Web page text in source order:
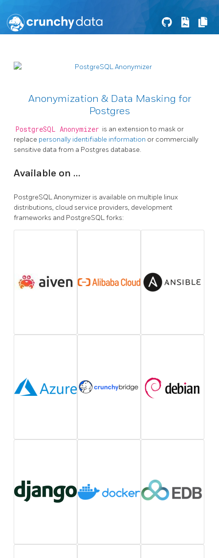
Anonymization & Data Masking for
Postgres
PostgreSQL Anonymizer is an extension to mask or
replace personally identifiable information or commercially
sensitive data from a Postgres database.
Available on …
PostgreSQL Anonymizer is available on multiple linux
distributions, cloud service providers, development
frameworks and PostgreSQL forks: